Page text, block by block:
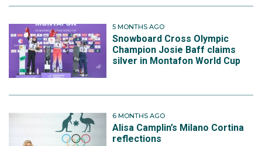
5 MONTHS AGO
Snowboard Cross Olympic
Champion Josie Baff claims
silver in Montafon World Cup
6 MONTHS AGO
Alisa Camplin’s Milano Cortina
reflections